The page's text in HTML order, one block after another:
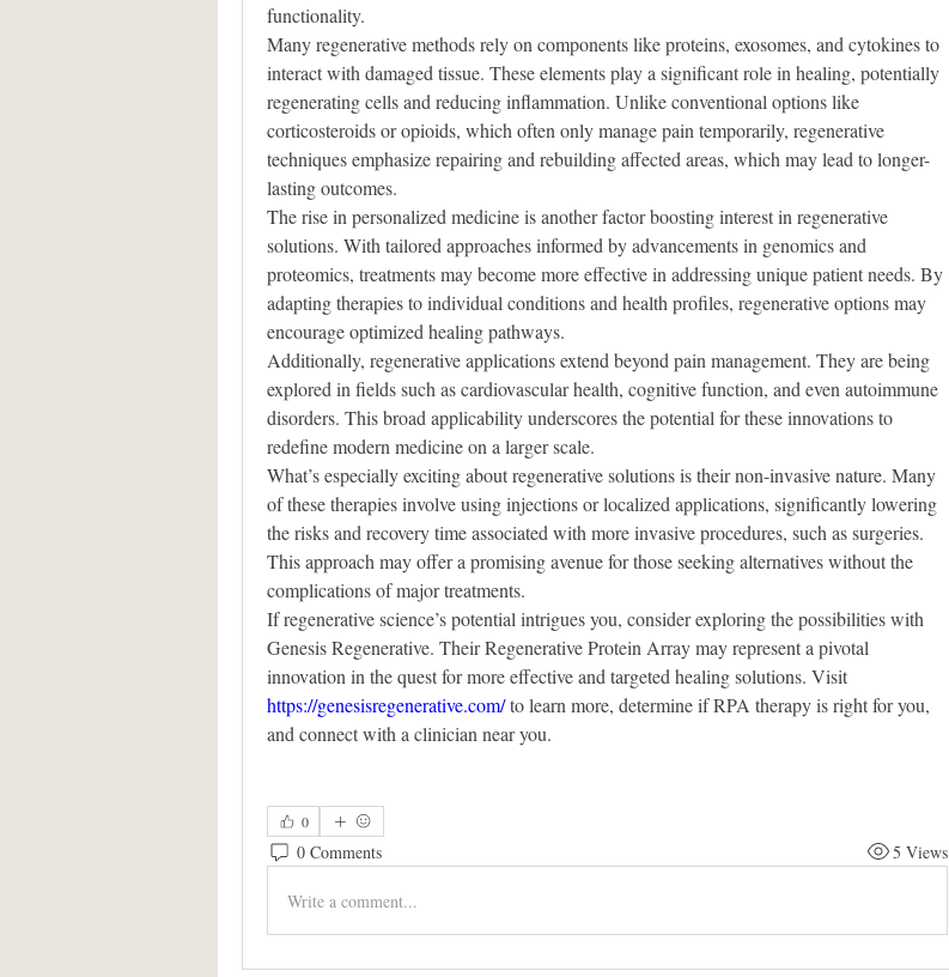
functionality.
Many regenerative methods rely on components like proteins, exosomes, and cytokines to
interact with damaged tissue. These elements play a significant role in healing, potentially
regenerating cells and reducing inflammation. Unlike conventional options like
corticosteroids or opioids, which often only manage pain temporarily, regenerative
techniques emphasize repairing and rebuilding affected areas, which may lead to longer-
lasting outcomes.
The rise in personalized medicine is another factor boosting interest in regenerative
solutions. With tailored approaches informed by advancements in genomics and
proteomics, treatments may become more effective in addressing unique patient needs. By
adapting therapies to individual conditions and health profiles, regenerative options may
encourage optimized healing pathways.
Additionally, regenerative applications extend beyond pain management. They are being
explored in fields such as cardiovascular health, cognitive function, and even autoimmune
disorders. This broad applicability underscores the potential for these innovations to
redefine modern medicine on a larger scale.
What’s especially exciting about regenerative solutions is their non-invasive nature. Many
of these therapies involve using injections or localized applications, significantly lowering
the risks and recovery time associated with more invasive procedures, such as surgeries.
This approach may offer a promising avenue for those seeking alternatives without the
complications of major treatments.
If regenerative science’s potential intrigues you, consider exploring the possibilities with
Genesis Regenerative. Their Regenerative Protein Array may represent a pivotal
https://genesisregenerative.com/ to learn more, determine if RPA therapy is right for you,
and connect with a clinician near you.
0
0 Comments 5 Views
Write a comment...